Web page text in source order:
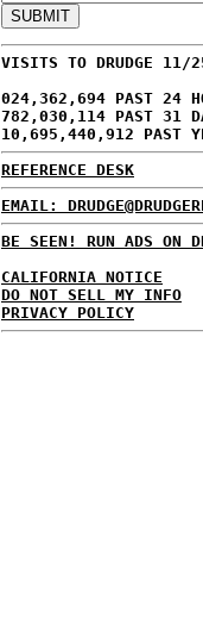
VISITS TO DRUDGE 11/
024,362,694 PAST 24
782,030,114 PAST 31
10,695,440,912 PAST
REFERENCE DESK
EMAIL:
BE SEEN! RUN ADS ON
CALIFORNIA NOTICE
DO NOT SELL MY INFO
PRIVACY POLICY